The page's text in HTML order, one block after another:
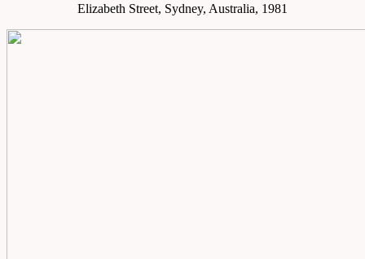
Elizabeth Street, Sydney, Australia, 1981